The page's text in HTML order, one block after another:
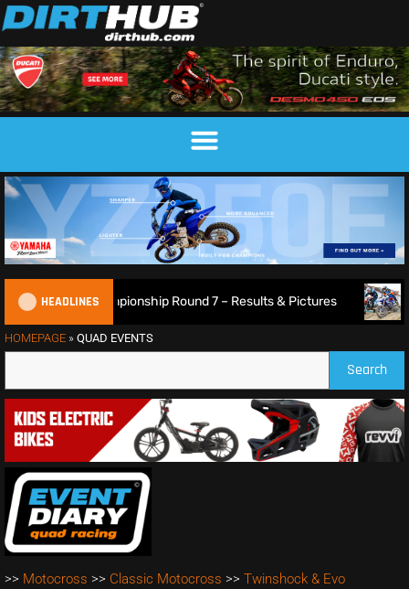
HEADLINES
British XC Championship Round 7 – Results & Pictures
HOMEPAGE » QUAD EVENTS
Search
>> Motocross >> Classic Motocross >> Twinshock & Evo